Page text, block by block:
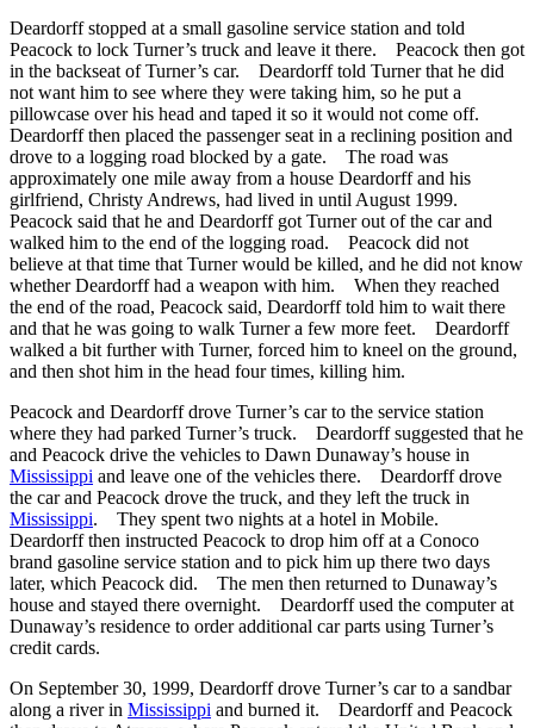
Deardorff stopped at a small gasoline service station and told
Peacock to lock Turner’s truck and leave it there. Peacock then got
in the backseat of Turner’s car. Deardorff told Turner that he did
not want him to see where they were taking him, so he put a
pillowcase over his head and taped it so it would not come off.
Deardorff then placed the passenger seat in a reclining position and
drove to a logging road blocked by a gate. The road was
approximately one mile away from a house Deardorff and his
girlfriend, Christy Andrews, had lived in until August 1999.
Peacock said that he and Deardorff got Turner out of the car and
walked him to the end of the logging road. Peacock did not
believe at that time that Turner would be killed, and he did not know
whether Deardorff had a weapon with him. When they reached
the end of the road, Peacock said, Deardorff told him to wait there
and that he was going to walk Turner a few more feet. Deardorff
walked a bit further with Turner, forced him to kneel on the ground,
and then shot him in the head four times, killing him.
Peacock and Deardorff drove Turner’s car to the service station
where they had parked Turner’s truck. Deardorff suggested that he
and Peacock drive the vehicles to Dawn Dunaway’s house in
Mississippi and leave one of the vehicles there. Deardorff drove
the car and Peacock drove the truck, and they left the truck in
Mississippi. They spent two nights at a hotel in Mobile.
Deardorff then instructed Peacock to drop him off at a Conoco
brand gasoline service station and to pick him up there two days
later, which Peacock did. The men then returned to Dunaway’s
house and stayed there overnight. Deardorff used the computer at
Dunaway’s residence to order additional car parts using Turner’s
credit cards.
On September 30, 1999, Deardorff drove Turner’s car to a sandbar
along a river in Mississippi and burned it. Deardorff and Peacock